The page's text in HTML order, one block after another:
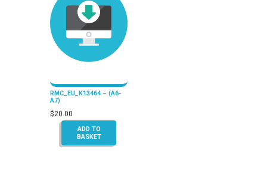
RMC_EU_K13464 – (A6-
A7)
$20.00
ADD TO
BASKET